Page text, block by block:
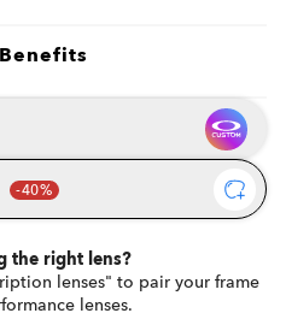
the right lens?
lenses" to pair your frame
lenses.